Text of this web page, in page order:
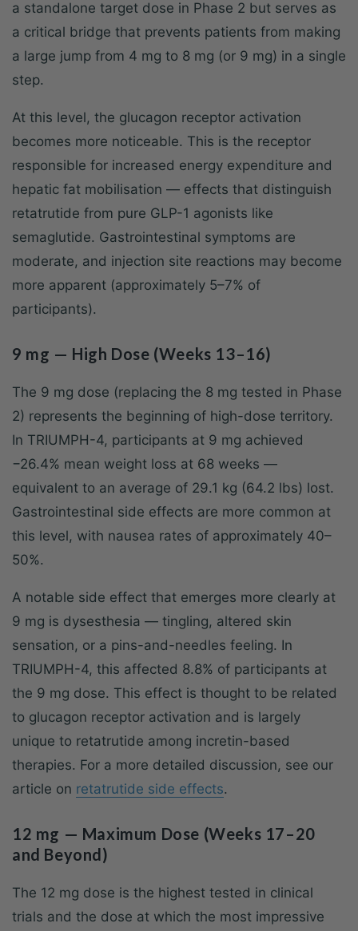
a standalone target dose in Phase 2 but serves as
a critical bridge that prevents patients from making
a large jump from 4 mg to 8 mg (or 9 mg) in a single
step.
At this level, the glucagon receptor activation
becomes more noticeable. This is the receptor
responsible for increased energy expenditure and
hepatic fat mobilisation — effects that distinguish
retatrutide from pure GLP-1 agonists like
semaglutide. Gastrointestinal symptoms are
moderate, and injection site reactions may become
more apparent (approximately 5–7% of
participants).
9 mg — High Dose (Weeks 13–16)
The 9 mg dose (replacing the 8 mg tested in Phase
2) represents the beginning of high-dose territory.
In TRIUMPH-4, participants at 9 mg achieved
−26.4% mean weight loss at 68 weeks —
equivalent to an average of 29.1 kg (64.2 lbs) lost.
Gastrointestinal side effects are more common at
this level, with nausea rates of approximately 40–
50%.
A notable side effect that emerges more clearly at
9 mg is dysesthesia — tingling, altered skin
sensation, or a pins-and-needles feeling. In
TRIUMPH-4, this affected 8.8% of participants at
the 9 mg dose. This effect is thought to be related
to glucagon receptor activation and is largely
unique to retatrutide among incretin-based
therapies. For a more detailed discussion, see our
article on retatrutide side effects.
12 mg — Maximum Dose (Weeks 17–20
and Beyond)
The 12 mg dose is the highest tested in clinical
trials and the dose at which the most impressive